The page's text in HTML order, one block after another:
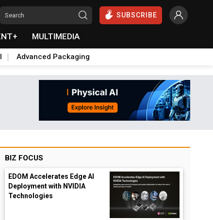
SUBSCRIBE
MULTIMEDIA
Advanced Packaging
BIZ FOCUS
EDOM Accelerates Edge AI
Deployment with NVIDIA
Technologies